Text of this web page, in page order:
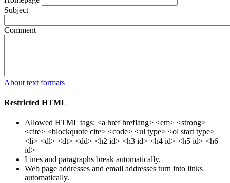
Subject
Comment
About text formats
Restricted HTML
Allowed HTML tags: <a href hreflang> <em> <strong>
<cite> <blockquote cite> <code> <ul type> <ol start type>
<li> <dl> <dt> <dd> <h2 id> <h3 id> <h4 id> <h5 id> <h6
id>
Lines and paragraphs break automatically.
Web page addresses and email addresses turn into links
automatically.